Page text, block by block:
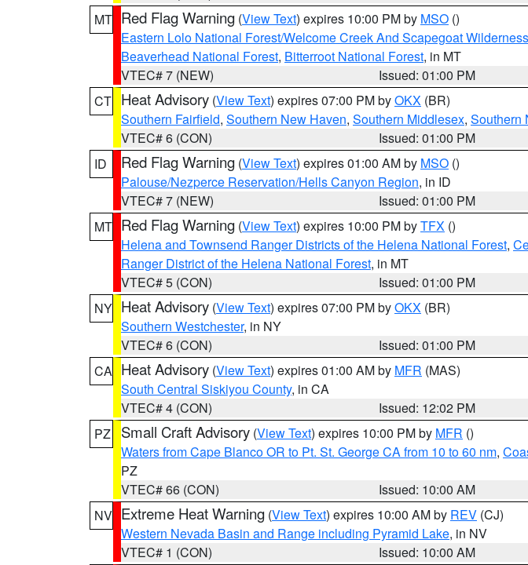
MT Red Flag Warning (View Text) expires 10:00 PM by MSO ()
Eastern Lolo National Forest/Welcome Creek And Scapegoat
Beaverhead National Forest, Bitterroot National Forest, in MT
VTEC# 7 (NEW)
Issued: 01:00 PM
CT Heat Advisory (View Text) expires 07:00 PM byOKX (BR)
Southern Fairfield, Southern New Haven, Southern Middlesex, Southern
VTEC# 6 (CON)
Issued: 01:00 PM
ID
Red Flag Warning (View Text) expires 01:00 AM by MSO ()
Palouse/Nezperce Reservation/Hells Canyon Region, in ID
VTEC# 7 (NEW)
Issued: 01:00 PM
MT Red Flag Warning (View Text) expires 10:00 PM byTFX ()
Helena and Townsend Ranger Districts of the Helena National Forest,
Ranger District of the Helena National Forest, in MT
VTEC# 5 (CON)
Issued: 01:00 PM
NY Heat Advisory (View Text) expires 07:00 PM byOKX (BR)
Southern Westchester, in NY
VTEC# 6 (CON)
Issued: 01:00 PM
CA Heat Advisory (View Text) expires 01:00 AM by MFR (MAS)
South Central Siskiyou County, in CA
VTEC# 4 (CON)
Issued: 12:02 PM
PZ
Small Craft Advisory (View Text) expires 10:00 PM by MFR ()
Waters from Cape Blanco OR to Pt. St. George CA from 10 to 60 nm,
PZ
VTEC# 66 (CON)
Issued: 10:00 AM
NV Extreme Heat Warning (View Text) expires 10:00 AM by REV (CJ)
Western Nevada Basin and Range including Pyramid Lake, in NV
VTEC# 1 (CON)
Issued: 10:00 AM